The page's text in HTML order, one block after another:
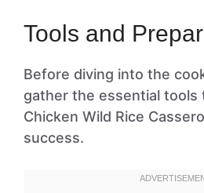
Tools and
Before diving into the
gather the essential tools
Chicken Wild Rice
success.